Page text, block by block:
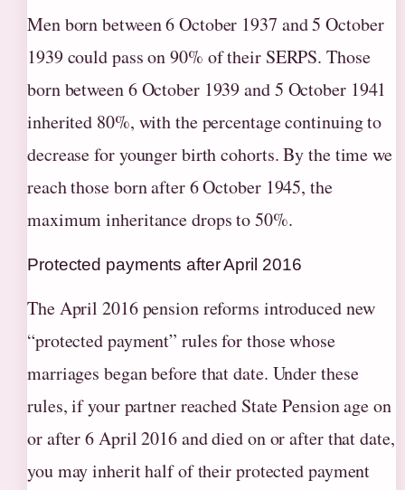
Men born between 6 October 1937 and 5 October
1939 could pass on 90% of their SERPS. Those
born between 6 October 1939 and 5 October 1941
inherited 80%, with the percentage continuing to
decrease for younger birth cohorts. By the time we
reach those born after 6 October 1945, the
maximum inheritance drops to 50%.
Protected payments after April 2016
The April 2016 pension reforms introduced new
“protected payment” rules for those whose
marriages began before that date. Under these
rules, if your partner reached State Pension age on
or after 6 April 2016 and died on or after that date,
you may inherit half of their protected payment